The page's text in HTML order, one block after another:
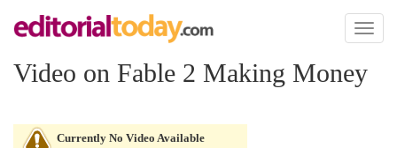
Toggle
Video on Fable 2 Making Money
Currently No Video Available